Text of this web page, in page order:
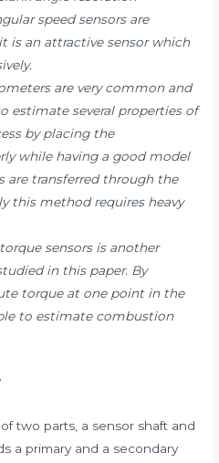
speed sensors are
is an attractive sensor which
are very common and
estimate several properties of
by placing the
while having a good model
are transferred through the
this method requires heavy
sensors is another
in this paper. By
torque at one point in the
to estimate combustion
two parts, a sensor shaft and
a primary and a secondary